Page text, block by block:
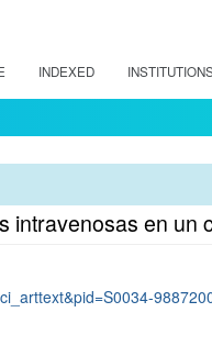
INDEXED
intravenosas en un